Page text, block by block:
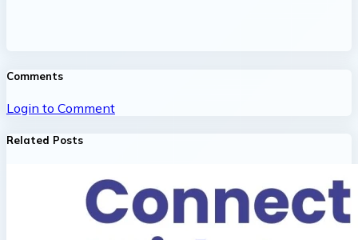
Comments
Login to Comment
Related Posts